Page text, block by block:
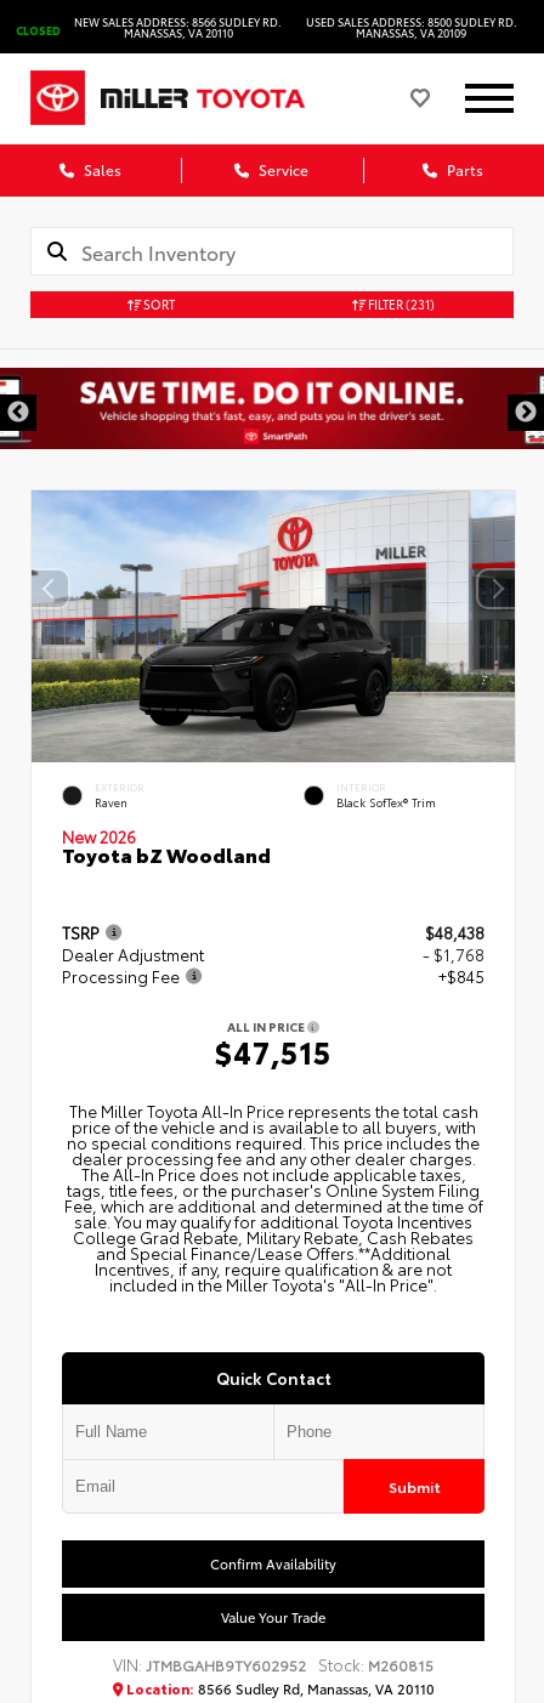
CLOSED
NEW SALES ADDRESS: 8566 SUDLEY RD.
MANASSAS, VA 20110
USED SALES ADDRESS: 8500 SUDLEY RD.
MANASSAS, VA 20109
Sales Service Parts
SORT FILTER(231)
EXTERIOR
Raven
INTERIOR
Black SofTex® Trim
New 2026
Toyota bZ Woodland
TSRP
$48,438
Dealer Adjustment
- $1,768
Processing Fee
+$845
ALL IN PRICE
$47,515
The Miller Toyota All‑In Price represents the total cash
price of the vehicle and is available to all buyers, with
no special conditions required. This price includes the
dealer processing fee and any other dealer charges.
The All‑In Price does not include applicable taxes,
tags, title fees, or the purchaser's Online System Filing
Fee, which are additional and determined at the time of
sale. You may qualify for additional Toyota Incentives
College Grad Rebate, Military Rebate, Cash Rebates
and Special Finance/Lease Offers.**Additional
Incentives, if any, require qualification & are not
included in the Miller Toyota's "All-In Price".
Quick Contact
Submit
Confirm Availability
Value Your Trade
VIN: JTMBGAHB9TY602952 Stock: M260815
Location: 8566 Sudley Rd, Manassas, VA 20110